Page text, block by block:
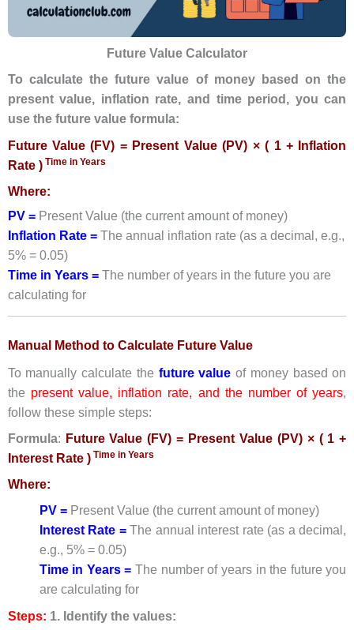
Future Value Calculator
To calculate the future value of money based on the
present value, inflation rate, and time period, you can
use the future value formula:
Future Value (FV) = Present Value (PV) × ( 1 + Inflation
Rate )Time in Years
Where:
PV =Present Value (the current amount of money)
Inflation Rate =The annual inflation rate (as a decimal, e.g.,
5% = 0.05)
Time in Years = The number of years in the future you are
calculating for
Manual Method to Calculate Future Value
To manually calculate the future value of money based on
the present value, inflation rate, and the number of years,
follow these simple steps:
Formula: Future Value (FV) = Present Value (PV) × ( 1 +
Interest Rate )Time in Years
Where:
PV =Present Value (the current amount of money)
Interest Rate =The annual interest rate (as a decimal,
e.g., 5% = 0.05)
Time in Years = The number of years in the future you
are calculating for
Steps: 1. Identify the values: